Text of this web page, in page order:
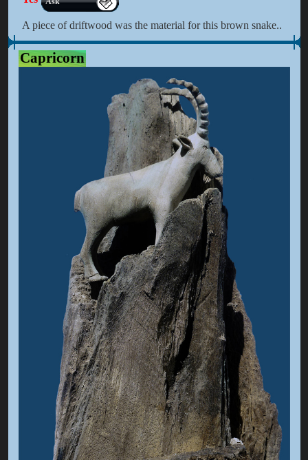
A piece of driftwood was the material for this brown snake..
Capricorn